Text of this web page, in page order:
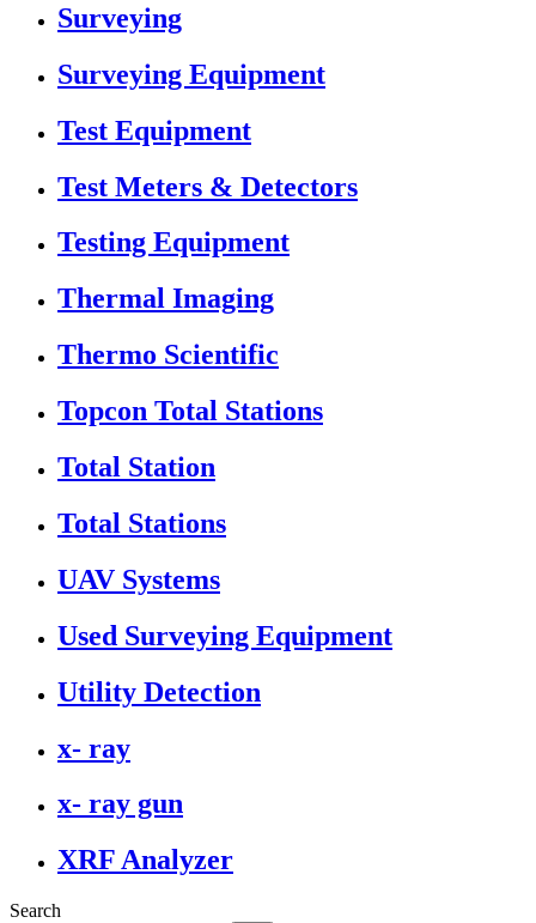
Surveying
Surveying Equipment
Test Equipment
Test Meters & Detectors
Testing Equipment
Thermal Imaging
Thermo Scientific
Topcon Total Stations
Total Station
Total Stations
UAV Systems
Used Surveying Equipment
Utility Detection
x- ray
x- ray gun
XRF Analyzer
Search